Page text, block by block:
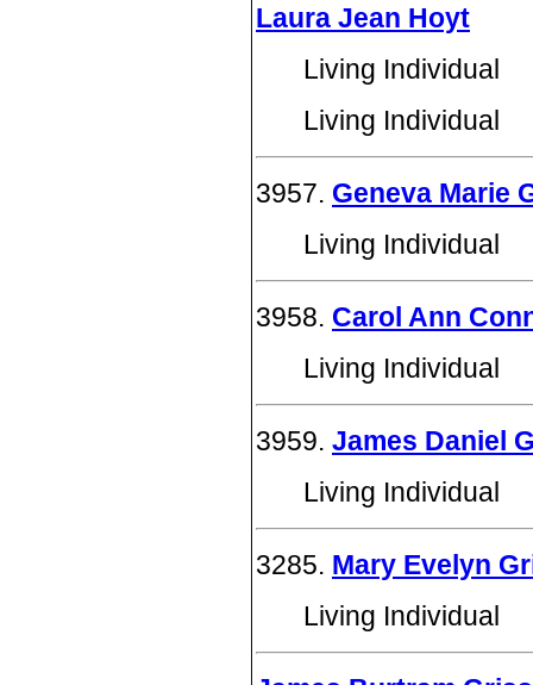
Laura Jean Hoyt
Living Individual
Living Individual
3957. Geneva Marie
Living Individual
3958. Carol Ann
Living Individual
3959. James Daniel
Living Individual
3285. Mary Evelyn
Living Individual